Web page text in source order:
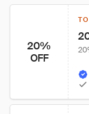
20%
OFF